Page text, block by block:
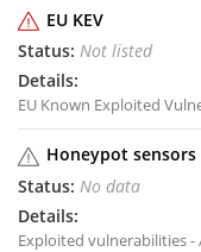
EU KEV
Not listed
EU Known Exploited
Honeypot sensors
No data
Exploited vulnerabilities -